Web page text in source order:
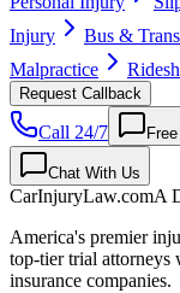
Injury
Bus &
Malpractice
Request Callback
Call 24/7
Chat With Us
CarInjuryLaw.comA
America's premier
top-tier trial attorneys
insurance companies.